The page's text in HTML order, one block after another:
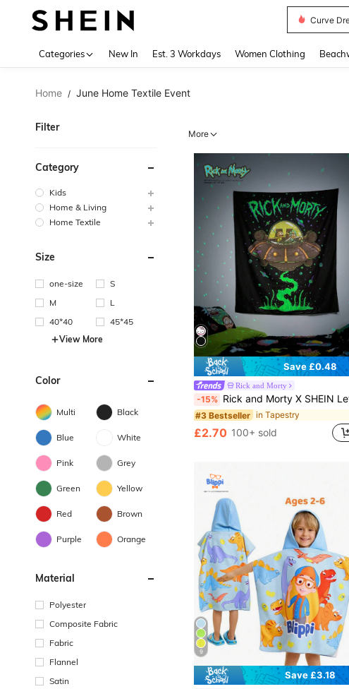
Summer
Categories New In Est. 3 Workdays Women Clothing
Home / June Home Textile Event
Filter
Category
Kids
Home & Living
Home Textile
Size
one-size
S
M
L
40*40
45*45
View More
Color
Multi Black
Blue White
Pink Grey
Green Yellow
Red Brown
Purple Orange
Material
Polyester
Composite Fabric
Fabric
Flannel
Satin
More
Save £0.48
Rick and Morty
-15% Rick and Morty X SHEIN Letter And Spaceship Pattern Tapestry Wall
#3 Bestseller in Tapestry
Almost sold out!
#3 Bestseller in Tapestry
Almost sold out!
#3 Bestseller in Tapestry
Almost sold out!
#3 Bestseller in Tapestry
Almost sold out!
£2.70 100+ sold
9
Save £3.18